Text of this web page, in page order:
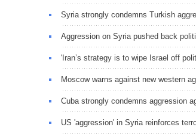
Syria strongly condemns Turkish
Aggression on Syria pushed back
'Iran’s strategy is to wipe Israel off
Moscow warns against new western
Cuba strongly condemns aggression
US 'aggression' in Syria reinforces